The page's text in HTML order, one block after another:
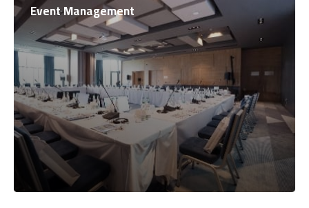
Event Management